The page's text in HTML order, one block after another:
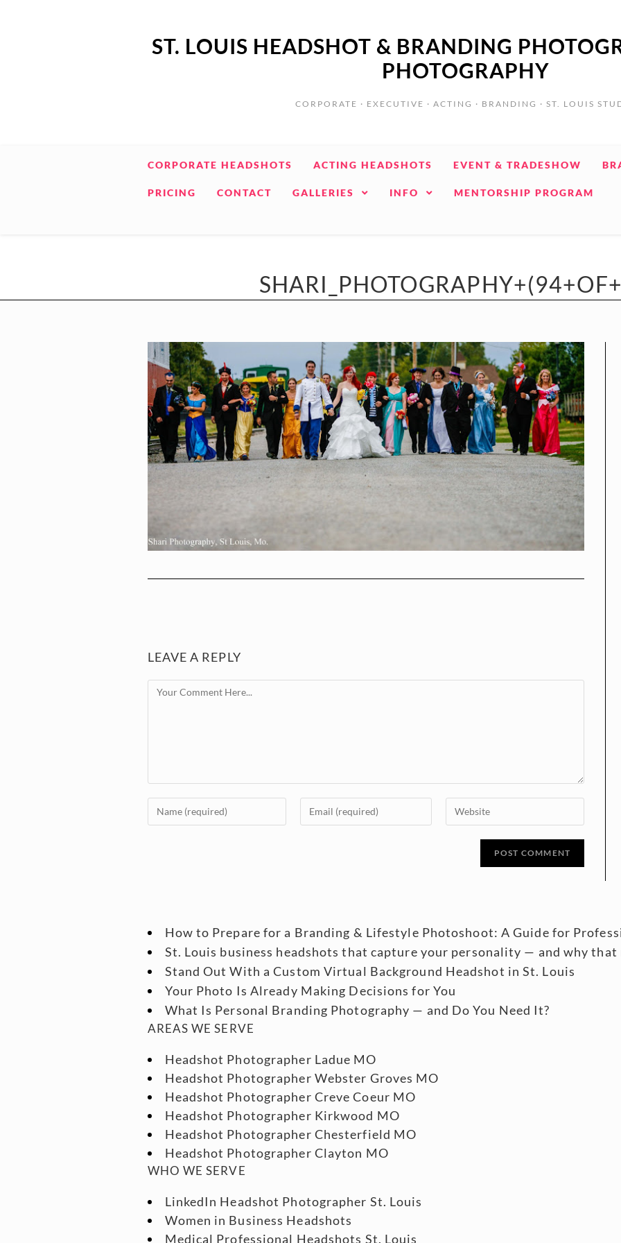
ST. LOUIS HEADSHOT & BRANDING
PHOTOGRAPHY
CORPORATE · EXECUTIVE · ACTING · BRANDING · ST. LOUIS
CORPORATE HEADSHOTS ACTING HEADSHOTS EVENT & TRADESHOW
PRICING CONTACT GALLERIES INFO MENTORSHIP PROGRAM
LEAVE A REPLY
How to Prepare for a Branding & Lifestyle Photoshoot: A Guide for
St. Louis business headshots that capture your personality — and why
Stand Out With a Custom Virtual Background Headshot in St. Louis
Your Photo Is Already Making Decisions for You
What Is Personal Branding Photography — and Do You Need It?
AREAS WE SERVE
Headshot Photographer Ladue MO
Headshot Photographer Webster Groves MO
Headshot Photographer Creve Coeur MO
Headshot Photographer Kirkwood MO
Headshot Photographer Chesterfield MO
Headshot Photographer Clayton MO
WHO WE SERVE
LinkedIn Headshot Photographer St. Louis
Women in Business Headshots
Medical Professional Headshots St. Louis